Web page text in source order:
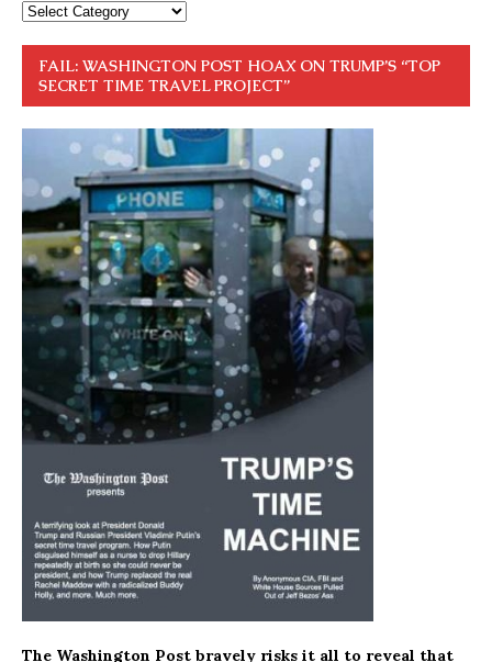
FAIL: WASHINGTON POST HOAX ON TRUMP’S “TOP
SECRET TIME TRAVEL PROJECT”
The Washington Post bravely risks it all to reveal that